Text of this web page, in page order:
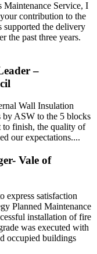
Service, I
contribution to the
supported the delivery
the past three years.
–
Wall Insulation
ASW to the 5 blocks
to finish, the quality of
our expectations....
Vale of
express satisfaction
Planned Maintenance
installation of fire
was executed with
occupied buildings